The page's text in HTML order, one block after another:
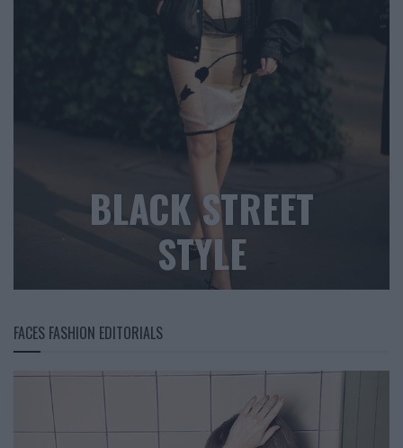
BLACK STREET
STYLE
FACES FASHION EDITORIALS